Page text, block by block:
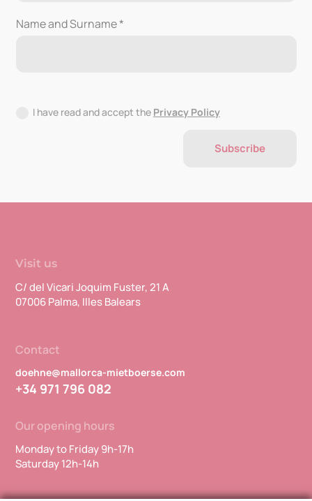
Name and Surname *
I have read and accept the Privacy Policy
Subscribe
Visit us
C/ del Vicari Joquim Fuster, 21 A
07006 Palma, Illes Balears
Contact
doehne@mallorca-mietboerse.com
+34 971 796 082
Our opening hours
Monday to Friday 9h-17h
Saturday 12h-14h